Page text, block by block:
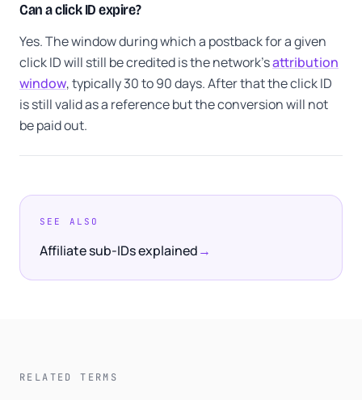
Can a click ID expire?
Yes. The window during which a postback for a given
click ID will still be credited is the network'sattribution
window, typically 30 to 90 days. After that the click ID
is still valid as a reference but the conversion will not
be paid out.
SEE ALSO
Affiliate sub-IDs explained→
RELATED TERMS